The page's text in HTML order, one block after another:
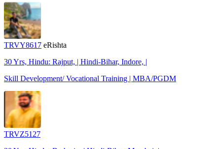
TRVY8617 eRishta
30 Yrs, Hindu: Rajput, | Hindi-Bihar, Indore, |
Skill Development/ Vocational Training | MBA/PGDM
TRVZ5127